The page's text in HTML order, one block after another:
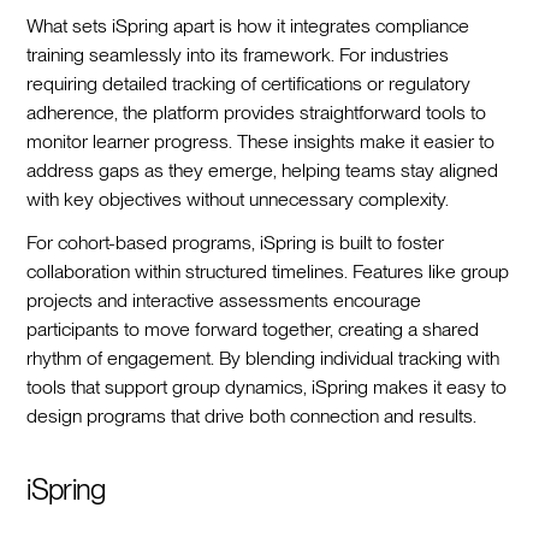
What sets iSpring apart is how it integrates compliance
training seamlessly into its framework. For industries
requiring detailed tracking of certifications or regulatory
adherence, the platform provides straightforward tools to
monitor learner progress. These insights make it easier to
address gaps as they emerge, helping teams stay aligned
with key objectives without unnecessary complexity.
For cohort-based programs, iSpring is built to foster
collaboration within structured timelines. Features like group
projects and interactive assessments encourage
participants to move forward together, creating a shared
rhythm of engagement. By blending individual tracking with
tools that support group dynamics, iSpring makes it easy to
design programs that drive both connection and results.
iSpring